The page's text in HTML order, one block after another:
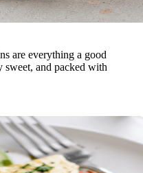
are everything a good
and packed with